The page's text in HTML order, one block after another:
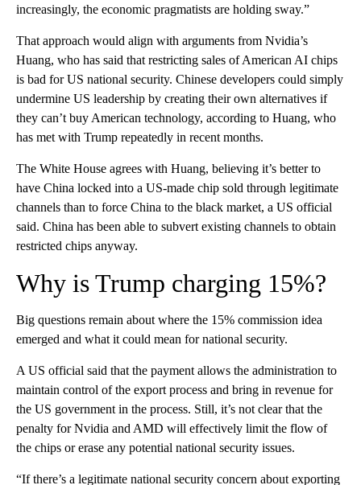
increasingly, the economic pragmatists are holding sway.”
That approach would align with arguments from Nvidia’s
Huang, who has said that restricting sales of American AI chips
is bad for US national security. Chinese developers could simply
undermine US leadership by creating their own alternatives if
they can’t buy American technology, according to Huang, who
has met with Trump repeatedly in recent months.
The White House agrees with Huang, believing it’s better to
have China locked into a US-made chip sold through legitimate
channels than to force China to the black market, a US official
said. China has been able to subvert existing channels to obtain
restricted chips anyway.
Why is Trump charging 15%?
Big questions remain about where the 15% commission idea
emerged and what it could mean for national security.
A US official said that the payment allows the administration to
maintain control of the export process and bring in revenue for
the US government in the process. Still, it’s not clear that the
penalty for Nvidia and AMD will effectively limit the flow of
the chips or erase any potential national security issues.
“If there’s a legitimate national security concern about exporting